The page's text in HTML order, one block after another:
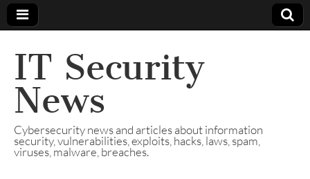
IT Security
News
Cybersecurity news and articles about information
security, vulnerabilities, exploits, hacks, laws, spam,
viruses, malware, breaches.